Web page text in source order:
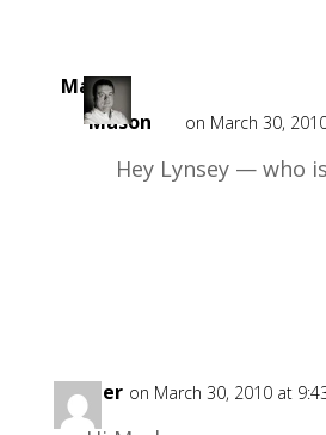
Mark
Mason
on March 30,
Hey Lynsey — who
Amber on March 30, 2010 at